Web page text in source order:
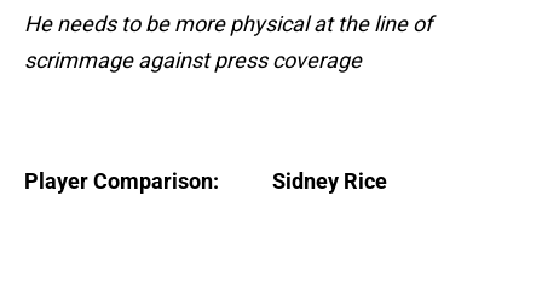
He needs to be more physical at the line of
scrimmage against press coverage
Player Comparison: Sidney Rice